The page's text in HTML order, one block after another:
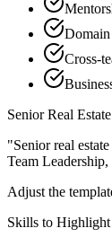
Domain
Cross-
Senior Real
"Senior real
Team
Adjust the
Skills to Highlight